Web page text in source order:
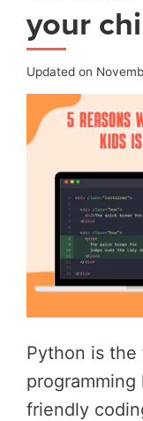
your
Updated on
Python is
friendly